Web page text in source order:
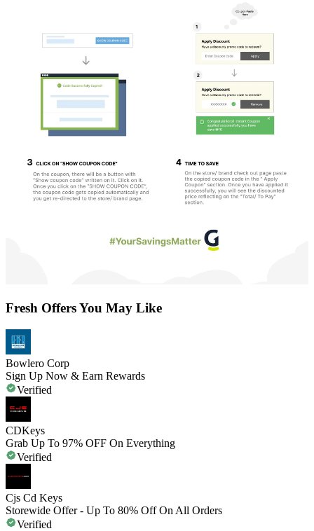
Fresh Offers You May Like
Bowlero Corp
Sign Up Now & Earn Rewards
Verified
CDKeys
Grab Up To 97% OFF On Everything
Verified
Cjs Cd Keys
Storewide Offer - Up To 80% Off On All Orders
Verified